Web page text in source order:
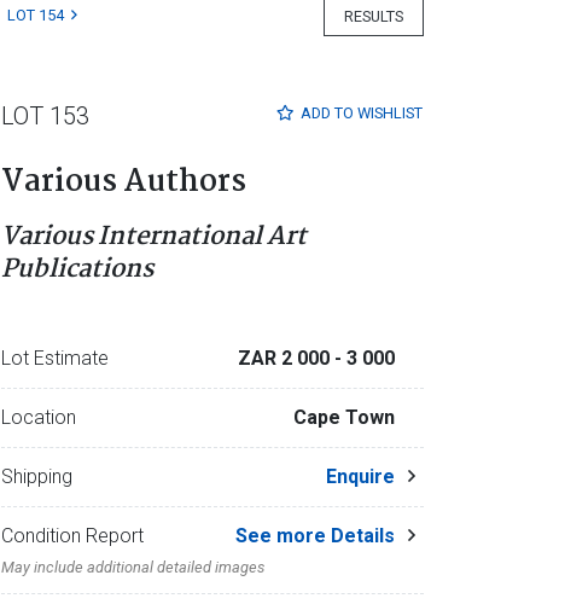
RESULTS
LOT 154
ADD TO WISHLIST
LOT 153
Various Authors
Various International Art
Publications
Lot Estimate ZAR 2 000 - 3 000
Location Cape Town
Shipping Enquire
Condition Report See more Details
May include additional detailed images